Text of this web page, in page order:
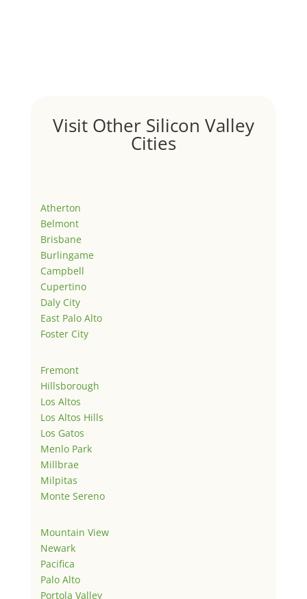
Visit Other Silicon Valley
Cities
Atherton
Belmont
Brisbane
Burlingame
Campbell
Cupertino
Daly City
East Palo Alto
Foster City
Fremont
Hillsborough
Los Altos
Los Altos Hills
Los Gatos
Menlo Park
Millbrae
Milpitas
Monte Sereno
Mountain View
Newark
Pacifica
Palo Alto
Portola Valley